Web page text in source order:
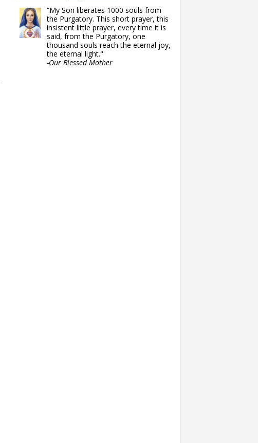
“My Son liberates 1000 souls from
the Purgatory. This short prayer, this
insistent little prayer, every time it is
said, from the Purgatory, one
thousand souls reach the eternal joy,
the eternal light."
-Our Blessed Mother